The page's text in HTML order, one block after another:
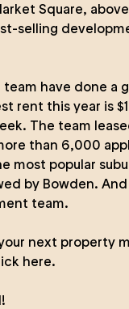
Square,
selling
have done a
rent this year is
The team
than 6,000
most popular
by Bowden.
team.
next property
here.